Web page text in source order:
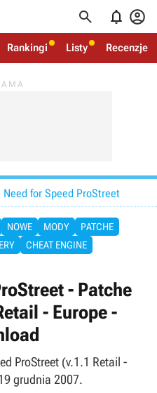
  
Rankingi Listy Recenzje
Need for Speed ProStreet
NOWE MODY
PATCHE
CHEAT ENGINE
- Patche
- Europe -
ProStreet (v.1.1 Retail -
grudnia 2007.